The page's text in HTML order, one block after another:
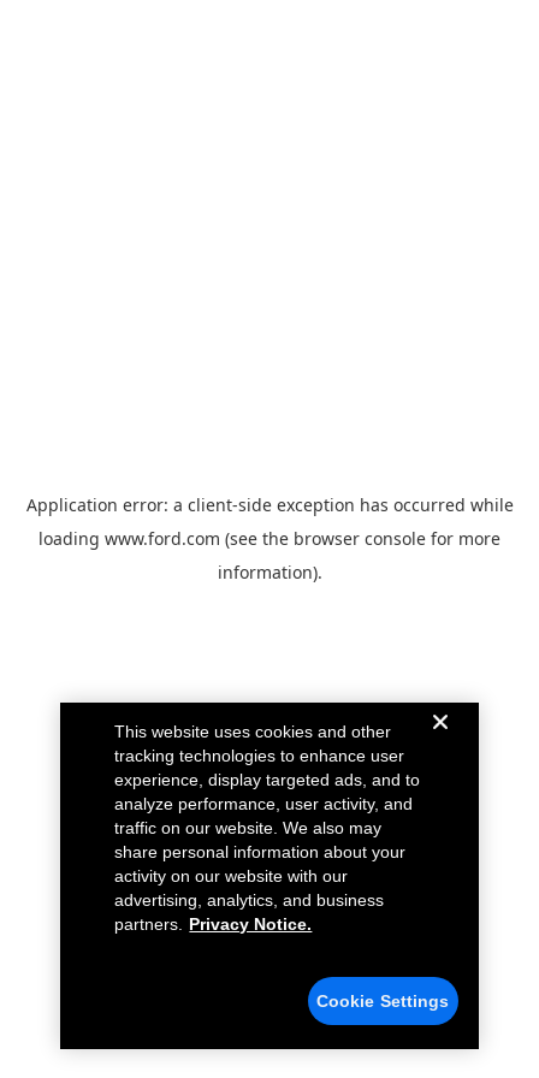
Application error: a client-side exception has occurred while
loading www.ford.com (see the browser console for more
information).
This website uses cookies and other
tracking technologies to enhance user
experience, display targeted ads, and to
analyze performance, user activity, and
traffic on our website. We also may
share personal information about your
activity on our website with our
advertising, analytics, and business
partners.
Privacy Notice.
Cookie Settings